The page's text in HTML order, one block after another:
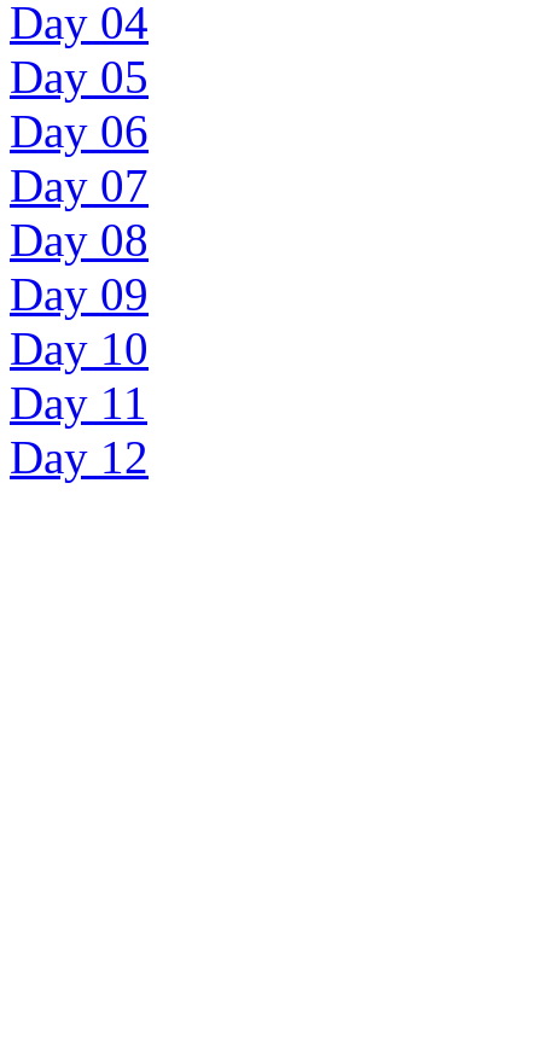
Day 04
Day 05
Day 06
Day 07
Day 08
Day 09
Day 10
Day 11
Day 12